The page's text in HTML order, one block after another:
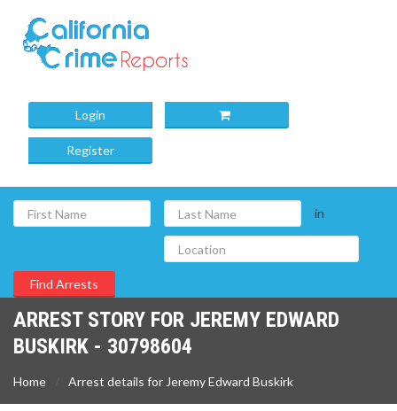
Login
Register
in
ARREST STORY FOR JEREMY EDWARD
BUSKIRK - 30798604
Home Arrest details for Jeremy Edward Buskirk